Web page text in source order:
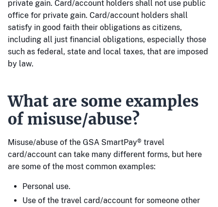
private gain. Card/account holders shall not use public
office for private gain. Card/account holders shall
satisfy in good faith their obligations as citizens,
including all just financial obligations, especially those
such as federal, state and local taxes, that are imposed
by law.
What are some examples
of misuse/abuse?
Misuse/abuse of the GSA SmartPay® travel
card/account can take many different forms, but here
are some of the most common examples:
Personal use.
Use of the travel card/account for someone other